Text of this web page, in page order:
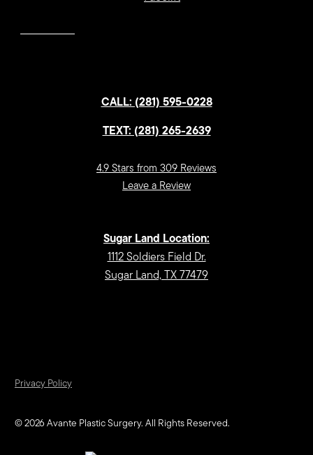
CALL: (281) 595-0228
TEXT: (281) 265-2639
4.9 Stars from 309 Reviews
Leave a Review
Sugar Land Location:
1112 Soldiers Field Dr.
Sugar Land, TX 77479
Privacy Policy
©2026 Avante Plastic Surgery. All Rights Reserved.